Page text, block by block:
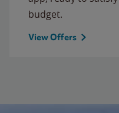
budget.
View Offers